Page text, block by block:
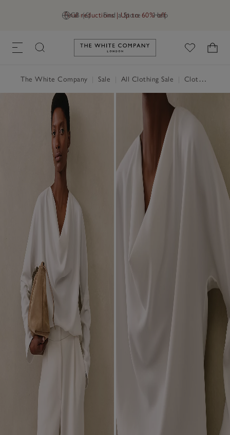
GB (£) Find a Store Help
Final reductions | Up to 60% off
Link to The White Company's
The White Company Sale All Clothing Sale Clothing Sale